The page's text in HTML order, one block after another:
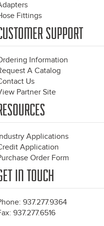
Fittings
SUPPORT
Information
A Catalog
Us
Partner Site
Applications
Application
Order Form
IN TOUCH
937.277.9364
937.277.6516